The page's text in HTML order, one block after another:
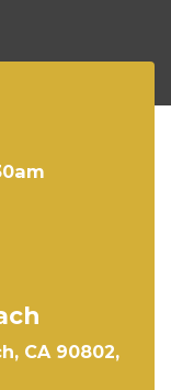
CA 90802,